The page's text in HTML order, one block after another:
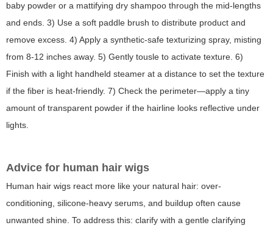
baby powder or a mattifying dry shampoo through the mid-lengths
and ends. 3) Use a soft paddle brush to distribute product and
remove excess. 4) Apply a synthetic-safe texturizing spray, misting
from 8-12 inches away. 5) Gently tousle to activate texture. 6)
Finish with a light handheld steamer at a distance to set the texture
if the fiber is heat-friendly. 7) Check the perimeter—apply a tiny
amount of transparent powder if the hairline looks reflective under
lights.
Advice for human hair wigs
Human hair wigs react more like your natural hair: over-
conditioning, silicone-heavy serums, and buildup often cause
unwanted shine. To address this: clarify with a gentle clarifying